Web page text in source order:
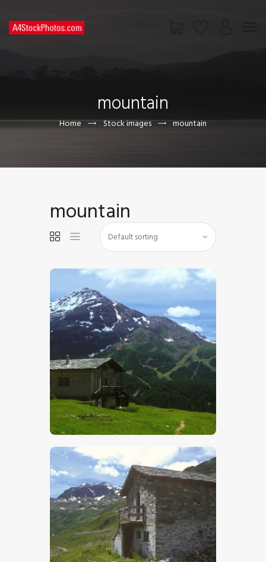
mountain
Home Stock images mountain
CONTACT US
mountain
$5.00